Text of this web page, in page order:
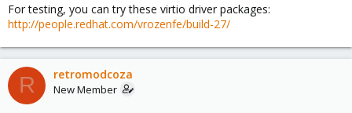
For testing, you can try these virtio driver packages:
http://people.redhat.com/vrozenfe/build-27/
R retromodcoza
New Member